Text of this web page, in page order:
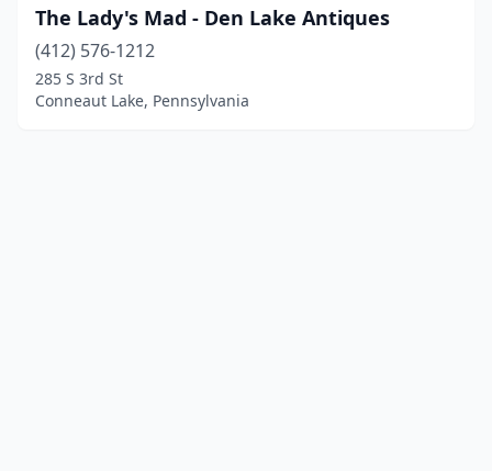
The Lady's Mad - Den Lake Antiques
(412) 576-1212
285 S 3rd St
Conneaut Lake, Pennsylvania